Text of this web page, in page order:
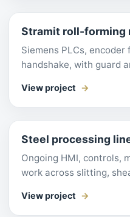
Stramit roll-forming
Siemens PLCs, encoder
handshake, with guard
View project
Steel processing
Ongoing HMI, controls,
work across slitting,
View project